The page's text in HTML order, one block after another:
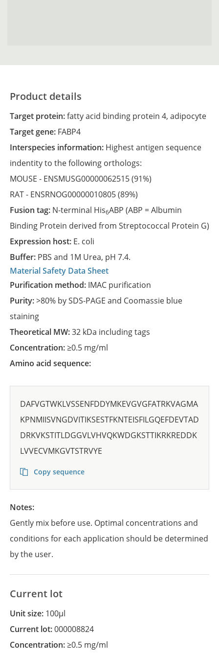
Product details
Target protein:fatty acid binding protein 4, adipocyte
Target gene: FABP4
Interspecies information: Highest antigen sequence
indentity to the following orthologs:
MOUSE - ENSMUSG00000062515(91%)
RAT - ENSRNOG00000010805(89%)
Fusion tag: N-terminal His6ABP (ABP = Albumin
Binding Protein derived from Streptococcal Protein G)
Expression host: E. coli
Buffer: PBS and 1M Urea, pH 7.4.
Material Safety Data Sheet
Purification method: IMAC purification
Purity:>80% by SDS-PAGE and Coomassie blue
staining
Theoretical MW:32 kDa including tags
Concentration:≥0.5 mg/ml
Amino acid sequence:
DAFVGTWKLVSSENFDDYMKEVGVGFATRKVAGMA
KPNMIISVNGDVITIKSESTFKNTEISFILGQEFDEVTAD
DRKVKSTITLDGGVLVHVQKWDGKSTTIKRKREDDK
LVVECVMKGVTSTRVYE
Copy sequence
Notes:
Gently mix before use. Optimal concentrations and
conditions for each application should be determined
by the user.
Current lot
Unit size: 100µl
Current lot:000008824
Concentration:≥0.5 mg/ml